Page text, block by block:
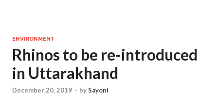
ENVIRONMENT
Rhinos to be re-introduced
in Uttarakhand
December 20, 2019 - bySayoni